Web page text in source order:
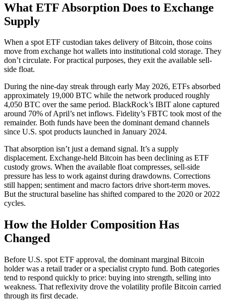
What ETF Absorption Does to Exchange
Supply
When a spot ETF custodian takes delivery of Bitcoin, those coins
move from exchange hot wallets into institutional cold storage. They
don’t circulate. For practical purposes, they exit the available sell-
side float.
During the nine-day streak through early May 2026, ETFs absorbed
approximately 19,000 BTC while the network produced roughly
4,050 BTC over the same period. BlackRock’s IBIT alone captured
around 70% of April’s net inflows. Fidelity’s FBTC took most of the
remainder. Both funds have been the dominant demand channels
since U.S. spot products launched in January 2024.
That absorption isn’t just a demand signal. It’s a supply
displacement. Exchange-held Bitcoin has been declining as ETF
custody grows. When the available float compresses, sell-side
pressure has less to work against during drawdowns. Corrections
still happen; sentiment and macro factors drive short-term moves.
But the structural baseline has shifted compared to the 2020 or 2022
cycles.
How the Holder Composition Has
Changed
Before U.S. spot ETF approval, the dominant marginal Bitcoin
holder was a retail trader or a specialist crypto fund. Both categories
tend to respond quickly to price: buying into strength, selling into
weakness. That reflexivity drove the volatility profile Bitcoin carried
through its first decade.